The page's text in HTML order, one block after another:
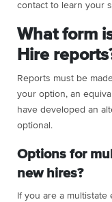
contact to learn your
What form
Hire
Reports must be
your option, an
have developed an
optional.
Options for
new hires?
If you are a